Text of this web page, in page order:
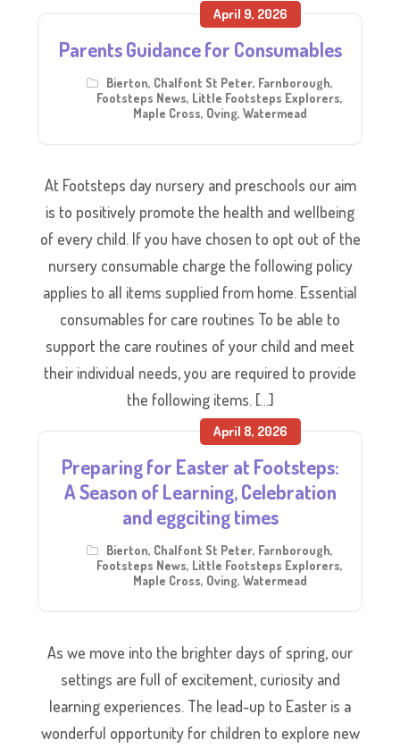
April 9, 2026
Parents Guidance for Consumables
Bierton, Chalfont St Peter, Farnborough,
Footsteps News, Little Footsteps Explorers,
Maple Cross, Oving, Watermead
At Footsteps day nursery and preschools our aim
is to positively promote the health and wellbeing
of every child. If you have chosen to opt out of the
nursery consumable charge the following policy
applies to all items supplied from home. Essential
consumables for care routines To be able to
support the care routines of your child and meet
their individual needs, you are required to provide
the following items. […]
April 8, 2026
Preparing for Easter at Footsteps:
A Season of Learning, Celebration
and eggciting times
Bierton, Chalfont St Peter, Farnborough,
Footsteps News, Little Footsteps Explorers,
Maple Cross, Oving, Watermead
As we move into the brighter days of spring, our
settings are full of excitement, curiosity and
learning experiences. The lead-up to Easter is a
wonderful opportunity for children to explore new